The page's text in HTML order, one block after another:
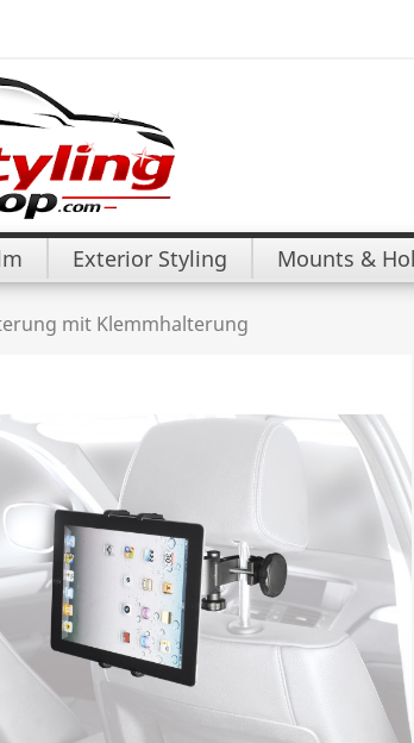
Exterior Styling Mounts &
mit Klemmhalterung